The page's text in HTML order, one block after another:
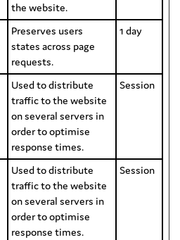
the website.
Preserves users
states across page
requests.
1 day
Used to distribute
traffic to the website
on several servers in
order to optimise
response times.
Session
Used to distribute
traffic to the website
on several servers in
order to optimise
response times.
Session